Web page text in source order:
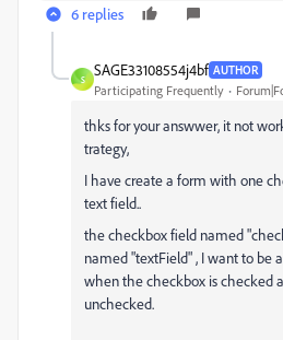
6 replies
S
SAGE33108554j4bf AUTHOR
Participating Frequently
thks for your answwer, it not
trategy,
I have create a form with one
text field..
the checkbox field named
named "textField" , I want to be
when the checkbox is checked
unchecked.